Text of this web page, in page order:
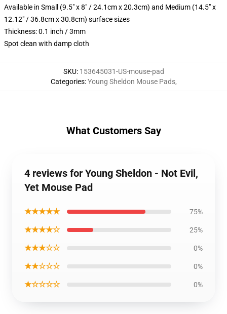
Available in Small (9.5" x 8" / 24.1cm x 20.3cm) and Medium (14.5" x
12.12" / 36.8cm x 30.8cm) surface sizes
Thickness: 0.1 inch / 3mm
Spot clean with damp cloth
SKU: 153645031-US-mouse-pad
Categories:Young Sheldon Mouse Pads,
What Customers Say
4 reviews for Young Sheldon - Not Evil,
Yet Mouse Pad
★★★★★ 75%
★★★★☆ 25%
★★★☆☆ 0%
★★☆☆☆ 0%
★☆☆☆☆ 0%